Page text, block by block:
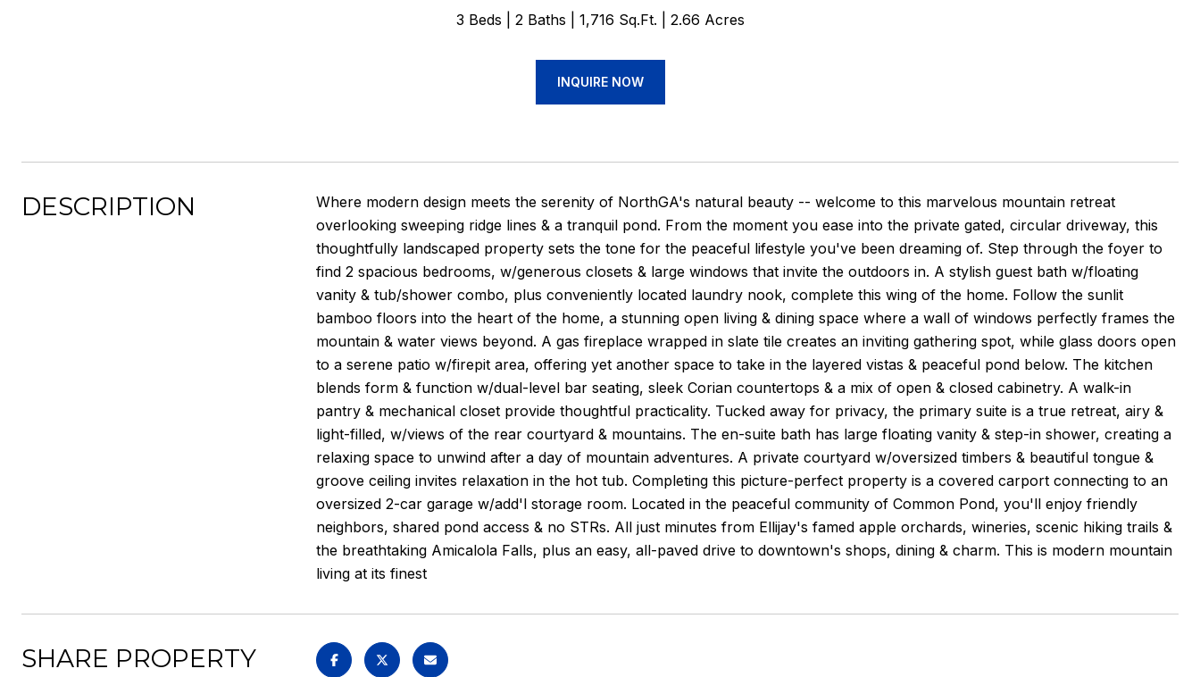
3 Beds 2 Baths 1,716 Sq.Ft. 2.66 Acres
INQUIRE NOW
DESCRIPTION
Where modern design meets the serenity of NorthGA's natural beauty -- welcome to this marvelous mountain retreat
overlooking sweeping ridge lines & a tranquil pond. From the moment you ease into the private gated, circular driveway, this
thoughtfully landscaped property sets the tone for the peaceful lifestyle you've been dreaming of. Step through the foyer to
find 2 spacious bedrooms, w/generous closets & large windows that invite the outdoors in. A stylish guest bath w/floating
vanity & tub/shower combo, plus conveniently located laundry nook, complete this wing of the home. Follow the sunlit
bamboo floors into the heart of the home, a stunning open living & dining space where a wall of windows perfectly frames the
mountain & water views beyond. A gas fireplace wrapped in slate tile creates an inviting gathering spot, while glass doors open
to a serene patio w/firepit area, offering yet another space to take in the layered vistas & peaceful pond below. The kitchen
blends form & function w/dual-level bar seating, sleek Corian countertops & a mix of open & closed cabinetry. A walk-in
pantry & mechanical closet provide thoughtful practicality. Tucked away for privacy, the primary suite is a true retreat, airy &
light-filled, w/views of the rear courtyard & mountains. The en-suite bath has large floating vanity & step-in shower, creating a
relaxing space to unwind after a day of mountain adventures. A private courtyard w/oversized timbers & beautiful tongue &
groove ceiling invites relaxation in the hot tub. Completing this picture-perfect property is a covered carport connecting to an
oversized 2-car garage w/add'l storage room. Located in the peaceful community of Common Pond, you'll enjoy friendly
neighbors, shared pond access & no STRs. All just minutes from Ellijay's famed apple orchards, wineries, scenic hiking trails &
the breathtaking Amicalola Falls, plus an easy, all-paved drive to downtown's shops, dining & charm. This is modern mountain
living at its finest
SHARE PROPERTY